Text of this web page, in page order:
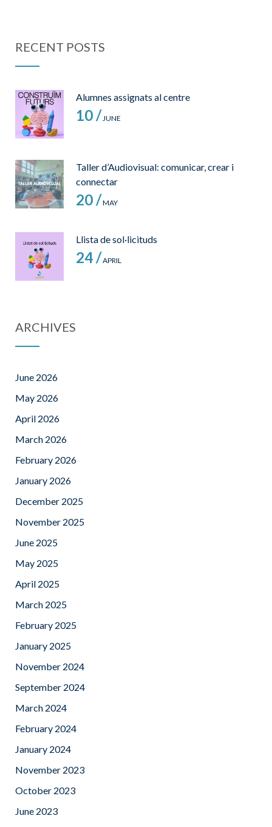
RECENT POSTS
Alumnes assignats al centre
10 /JUNE
Taller d’Audiovisual: comunicar, crear i
connectar
20 /MAY
Llista de sol·licituds
24 /APRIL
ARCHIVES
June 2026
May 2026
April 2026
March 2026
February 2026
January 2026
December 2025
November 2025
June 2025
May 2025
April 2025
March 2025
February 2025
January 2025
November 2024
September 2024
March 2024
February 2024
January 2024
November 2023
October 2023
June 2023